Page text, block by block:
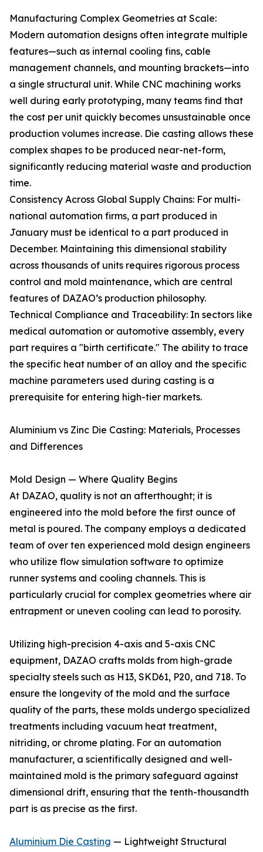
Manufacturing Complex Geometries at Scale:
Modern automation designs often integrate multiple
features—such as internal cooling fins, cable
management channels, and mounting brackets—into
a single structural unit. While CNC machining works
well during early prototyping, many teams find that
the cost per unit quickly becomes unsustainable once
production volumes increase. Die casting allows these
complex shapes to be produced near-net-form,
significantly reducing material waste and production
time.
Consistency Across Global Supply Chains: For multi-
national automation firms, a part produced in
January must be identical to a part produced in
December. Maintaining this dimensional stability
across thousands of units requires rigorous process
control and mold maintenance, which are central
features of DAZAO’s production philosophy.
Technical Compliance and Traceability: In sectors like
medical automation or automotive assembly, every
part requires a "birth certificate." The ability to trace
the specific heat number of an alloy and the specific
machine parameters used during casting is a
prerequisite for entering high-tier markets.
Aluminium vs Zinc Die Casting: Materials, Processes
and Differences
Mold Design — Where Quality Begins
At DAZAO, quality is not an afterthought; it is
engineered into the mold before the first ounce of
metal is poured. The company employs a dedicated
team of over ten experienced mold design engineers
who utilize flow simulation software to optimize
runner systems and cooling channels. This is
particularly crucial for complex geometries where air
entrapment or uneven cooling can lead to porosity.
Utilizing high-precision 4-axis and 5-axis CNC
equipment, DAZAO crafts molds from high-grade
specialty steels such as H13, SKD61, P20, and 718. To
ensure the longevity of the mold and the surface
quality of the parts, these molds undergo specialized
treatments including vacuum heat treatment,
nitriding, or chrome plating. For an automation
manufacturer, a scientifically designed and well-
maintained mold is the primary safeguard against
dimensional drift, ensuring that the tenth-thousandth
part is as precise as the first.
Aluminium Die Casting — Lightweight Structural